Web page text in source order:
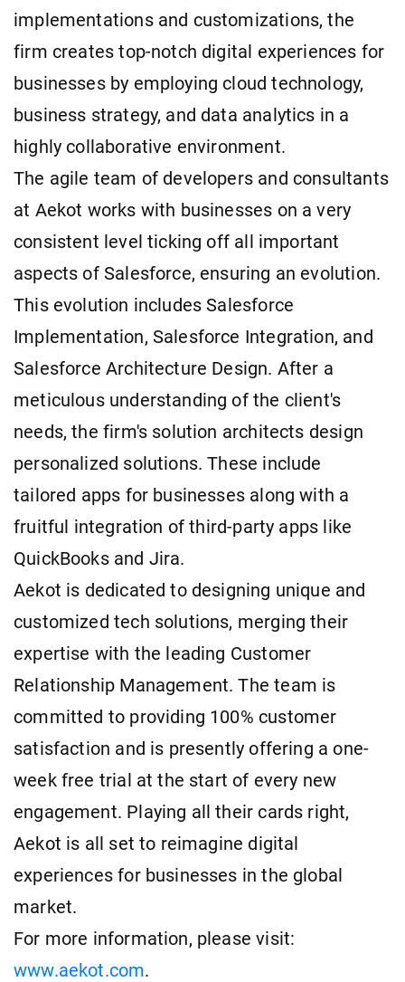
implementations and customizations, the
firm creates top-notch digital experiences for
businesses by employing cloud technology,
business strategy, and data analytics in a
highly collaborative environment.
The agile team of developers and consultants
at Aekot works with businesses on a very
consistent level ticking off all important
aspects of Salesforce, ensuring an evolution.
This evolution includes Salesforce
Implementation, Salesforce Integration, and
Salesforce Architecture Design. After a
meticulous understanding of the client's
needs, the firm's solution architects design
personalized solutions. These include
tailored apps for businesses along with a
fruitful integration of third-party apps like
QuickBooks and Jira.
Aekot is dedicated to designing unique and
customized tech solutions, merging their
expertise with the leading Customer
Relationship Management. The team is
committed to providing 100% customer
satisfaction and is presently offering a one-
week free trial at the start of every new
engagement. Playing all their cards right,
Aekot is all set to reimagine digital
experiences for businesses in the global
market.
For more information, please visit:
www.aekot.com.